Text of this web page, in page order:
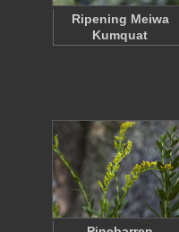
Ripening Meiwa
Kumquat